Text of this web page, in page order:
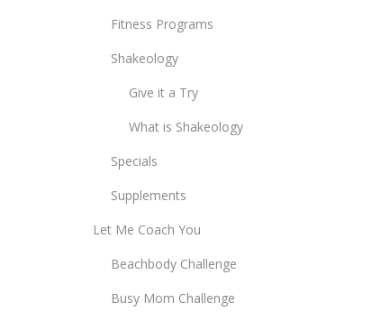
Fitness Programs
Shakeology
Give it a Try
What is Shakeology
Specials
Supplements
Let Me Coach You
Beachbody Challenge
Busy Mom Challenge